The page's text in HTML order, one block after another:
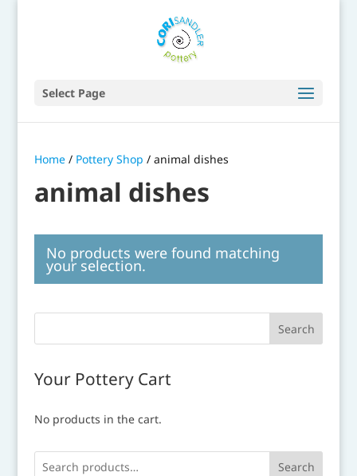
Select Page
Home/ Pottery Shop / animal dishes
animal dishes
No products were found matching
your selection.
Your Pottery Cart
No products in the cart.
Search